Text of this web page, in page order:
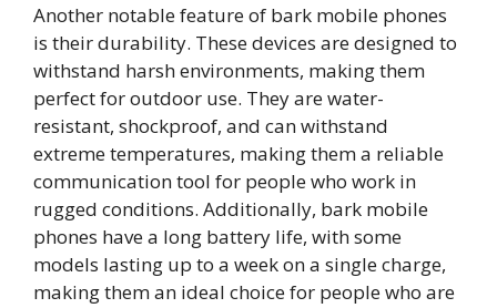
Another notable feature of bark mobile phones
is their durability. These devices are designed to
withstand harsh environments, making them
perfect for outdoor use. They are water-
resistant, shockproof, and can withstand
extreme temperatures, making them a reliable
communication tool for people who work in
rugged conditions. Additionally, bark mobile
phones have a long battery life, with some
models lasting up to a week on a single charge,
making them an ideal choice for people who are